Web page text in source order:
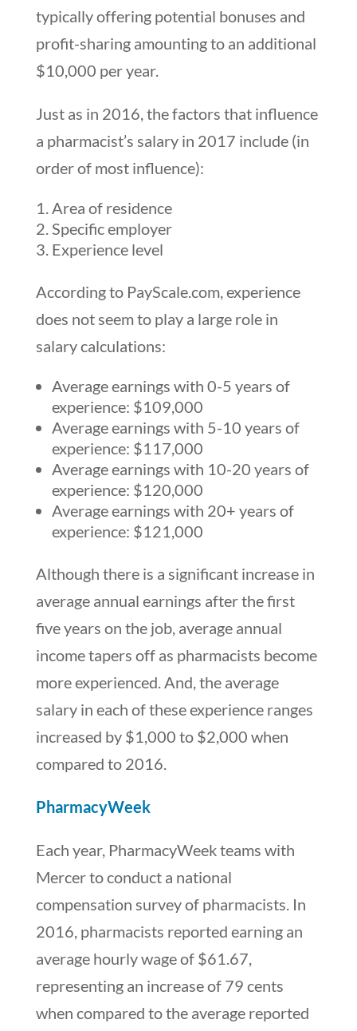
typically offering potential bonuses and
profit-sharing amounting to an additional
$10,000 per year.
Just as in 2016, the factors that influence
a pharmacist’s salary in 2017 include (in
order of most influence):
Area of residence
Specific employer
Experience level
According to PayScale.com, experience
does not seem to play a large role in
salary calculations:
Average earnings with 0-5 years of
experience: $109,000
Average earnings with 5-10 years of
experience: $117,000
Average earnings with 10-20 years of
experience: $120,000
Average earnings with 20+ years of
experience: $121,000
Although there is a significant increase in
average annual earnings after the first
five years on the job, average annual
income tapers off as pharmacists become
more experienced. And, the average
salary in each of these experience ranges
increased by $1,000 to $2,000 when
compared to 2016.
PharmacyWeek
Each year, PharmacyWeek teams with
Mercer to conduct a national
compensation survey of pharmacists. In
2016, pharmacists reported earning an
average hourly wage of $61.67,
representing an increase of 79 cents
when compared to the average reported